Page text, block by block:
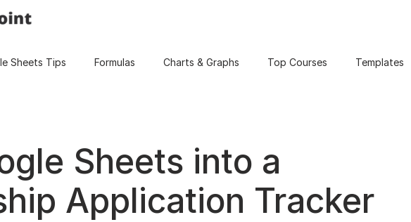
Sheets Tips Formulas Charts & Graphs Top Courses Templates
Sheets into a
Application Tracker